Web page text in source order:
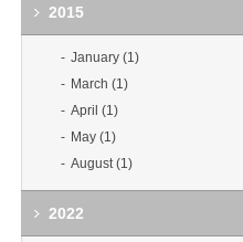
2015
January (1)
March (1)
April (1)
May (1)
August (1)
2022